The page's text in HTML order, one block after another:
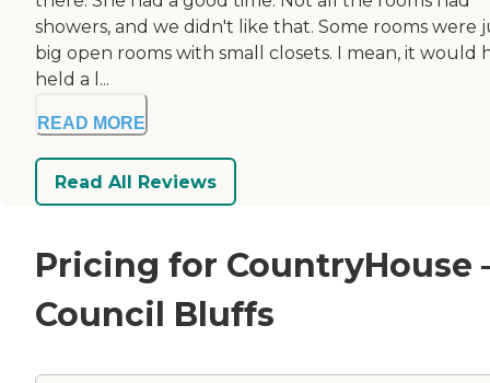
showers, and we didn't like that. Some rooms were
big open rooms with small closets. I mean, it would
held a l...
READ MORE
Read All Reviews
Pricing for CountryHouse
Council Bluffs